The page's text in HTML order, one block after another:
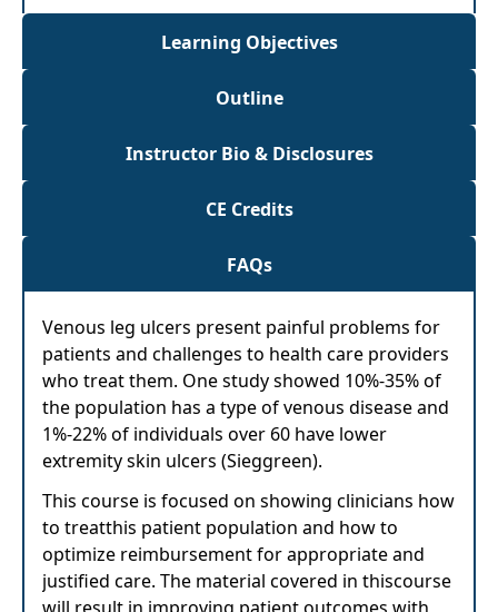
Learning Objectives
Outline
Instructor Bio & Disclosures
CE Credits
FAQs
Venous leg ulcers present painful problems for
patients and challenges to health care providers
who treat them. One study showed 10%-35% of
the population has a type of venous disease and
1%-22% of individuals over 60 have lower
extremity skin ulcers (Sieggreen).
This course is focused on showing clinicians how
to treatthis patient population and how to
optimize reimbursement for appropriate and
justified care. The material covered in thiscourse